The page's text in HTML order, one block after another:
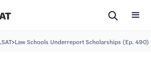
>Law Schools Underreport Scholarships (Ep. 490)